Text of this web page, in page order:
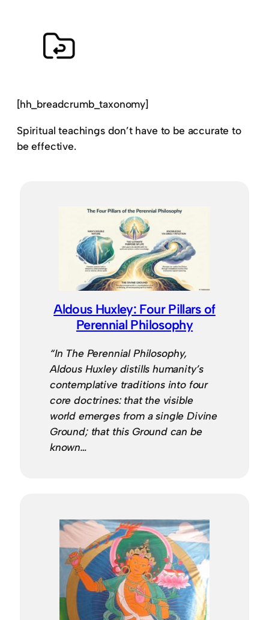
[hh_breadcrumb_taxonomy]
Spiritual teachings don’t have to be accurate to
be effective.
Aldous Huxley: Four Pillars of
Perennial Philosophy
“In The Perennial Philosophy,
Aldous Huxley distills humanity’s
contemplative traditions into four
core doctrines: that the visible
world emerges from a single Divine
Ground; that this Ground can be
known…